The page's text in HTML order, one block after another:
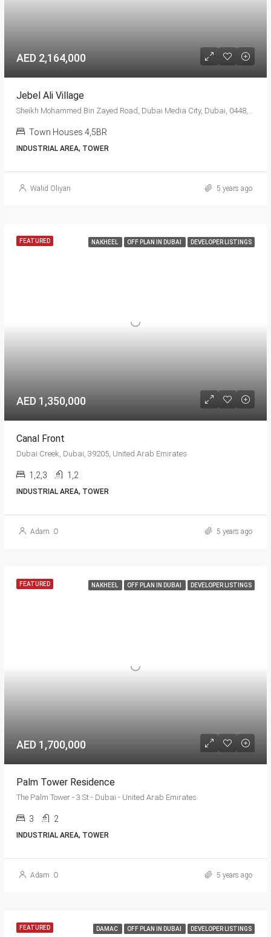
AED 2,164,000
Jebel Ali Village
Town Houses 4,5BR
INDUSTRIAL AREA, TOWER
Walid Oliyan 5 years ago
FEATURED NAKHEEL OFF PLAN IN DUBAI DEVELOPER LISTINGS
AED 1,350,000
Canal Front
Dubai Creek, Dubai, 39205, United Arab Emirates
1,2,3 1,2
INDUSTRIAL AREA, TOWER
Adam .O 5 years ago
FEATURED NAKHEEL OFF PLAN IN DUBAI DEVELOPER LISTINGS
AED 1,700,000
Palm Tower Residence
The Palm Tower - 3 St - Dubai - United Arab Emirates
3 2
INDUSTRIAL AREA, TOWER
Adam .O 5 years ago
FEATURED DAMAC OFF PLAN IN DUBAI DEVELOPER LISTINGS